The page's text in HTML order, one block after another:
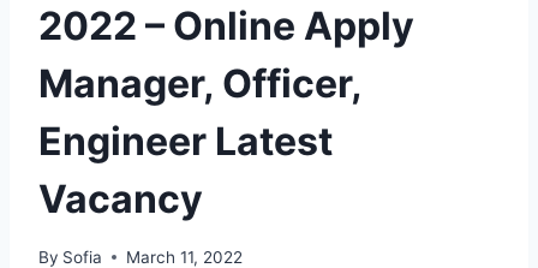
2022 – Online Apply
Manager, Officer,
Engineer Latest
Vacancy
By Sofia March 11, 2022